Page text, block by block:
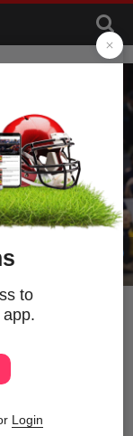
MAC
are
out